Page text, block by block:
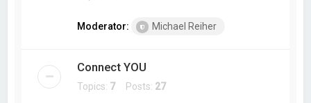
Moderator: Michael Reiher
Connect YOU
Topics: 7Posts: 27